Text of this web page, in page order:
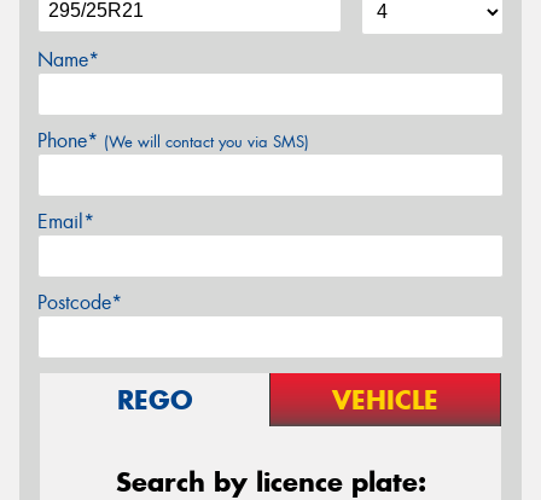
Name*
Phone* (We will contact you via SMS)
Email*
Postcode*
REGO VEHICLE
Search by licence plate: